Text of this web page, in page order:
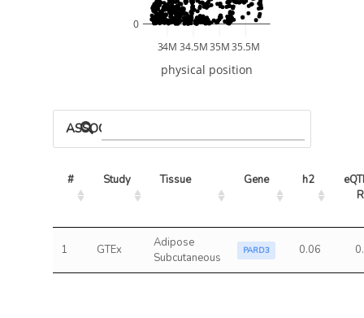
34M 34.5M35M35.5M
0
physical position
ASSOCIATED MODELS
# Study Tissue Gene h2
1 GTEx
Adipose
Subcutaneous
PARD3 0.06